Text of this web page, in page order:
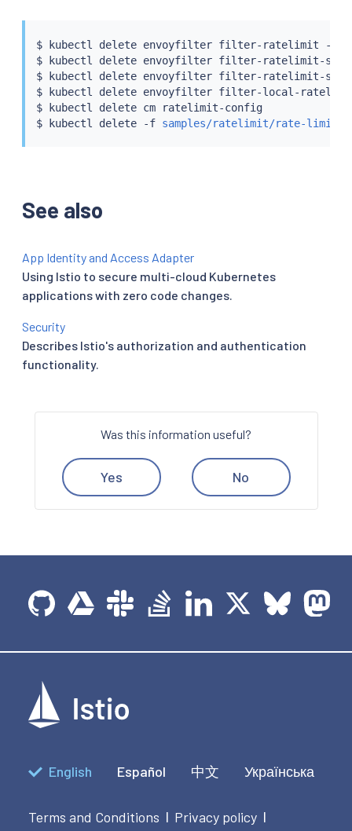
$ kubectl
delete envoyfilter filter-ratelimit -
$
kubectl
delete envoyfilter filter-ratelimit-svc -
$
kubectl
delete envoyfilter filter-ratelimit-svc-
$
kubectl
delete envoyfilter filter-local-
$
kubectl
delete cm ratelimit-config
$
kubectl delete -f samples/ratelimit/rate-limit-
See also
App Identity and Access Adapter
Using Istio to secure multi-cloud Kubernetes
applications with zero code changes.
Security
Describes Istio's authorization and authentication
functionality.
Was this information useful?
Yes No
English Español 中文 Українська
Terms and Conditions | Privacy policy |